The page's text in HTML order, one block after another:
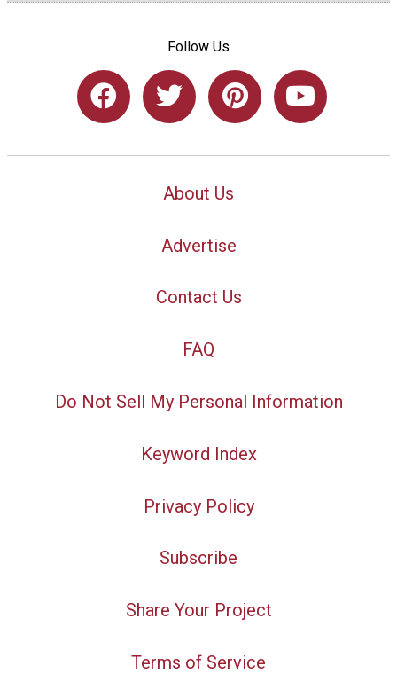
Follow Us
About Us
Advertise
Contact Us
FAQ
Do Not Sell My Personal Information
Keyword Index
Privacy Policy
Subscribe
Share Your Project
Terms of Service